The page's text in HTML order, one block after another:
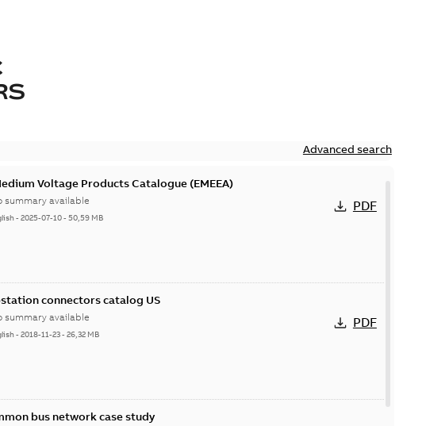
Advanced search
Voltage Products Catalogue (EMEEA)
summary available
-2025-07-10-50,59 MB
PDF
connectors catalog US
summary available
-2018-11-23-26,32 MB
PDF
bus network case study